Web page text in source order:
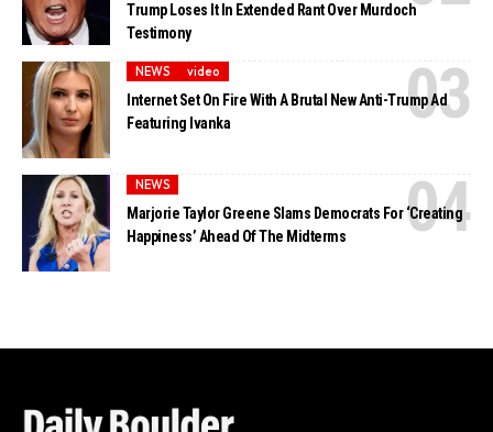
Trump Loses It In Extended Rant Over Murdoch
Testimony
NEWS video
Internet Set On Fire With A Brutal New Anti-Trump Ad
Featuring Ivanka
NEWS
Marjorie Taylor Greene Slams Democrats For ‘Creating
Happiness’ Ahead Of The Midterms